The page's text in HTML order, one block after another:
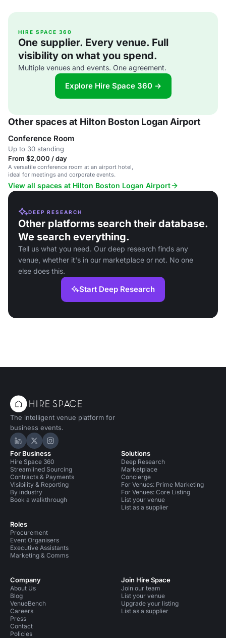
HIRE SPACE 360
One supplier. Every venue. Full
visibility on what you spend.
Multiple venues and events. One agreement.
Explore Hire Space 360 →
Other spaces at Hilton Boston Logan Airport
Conference Room
Up to 30 standing
From $2,000 / day
A versatile conference room at an airport hotel,
ideal for meetings and corporate events.
View all spaces at Hilton Boston Logan Airport
DEEP RESEARCH
Other platforms search their database.
We search everything.
Tell us what you need. Our deep research finds any
venue, whether it's in our marketplace or not. No one
else does this.
Start Deep Research
The intelligent venue platform for
business events.
Hire Space on LinkedIn
Hire Space on X
Hire Space on Instagram
For Business
Hire Space 360
Streamlined Sourcing
Contracts & Payments
Visibility & Reporting
By industry
Book a walkthrough
Roles
Procurement
Event Organisers
Executive Assistants
Marketing & Comms
Solutions
Deep Research
Marketplace
Concierge
For Venues: Prime Marketing
For Venues: Core Listing
List your venue
List as a supplier
Company
About Us
Blog
VenueBench
Careers
Press
Contact
Policies
Join Hire Space
Join our team
List your venue
Upgrade your listing
List as a supplier